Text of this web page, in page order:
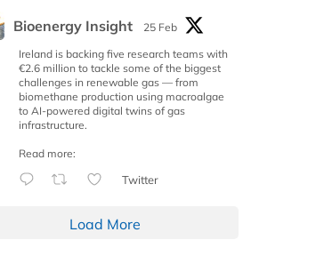
Bioenergy Insight
25 Feb
Ireland is backing five research teams with
€2.6 million to tackle some of the biggest
challenges in renewable gas — from
biomethane production using macroalgae
to AI-powered digital twins of gas
infrastructure.
Read more:
Twitter
Load More